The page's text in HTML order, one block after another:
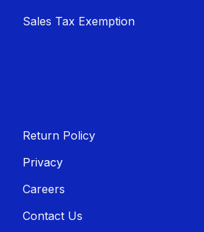
Sales T​​ax Exemption
Return Policy
Privacy
Careers
Contact Us